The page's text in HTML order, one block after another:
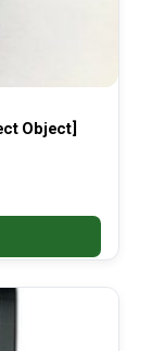
Object]